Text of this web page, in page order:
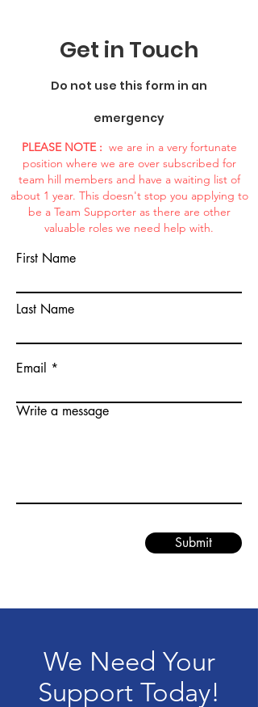
Get in Touch
Do not use this form in an
emergency
PLEASE NOTE : we are in a very fortunate
position where we are over subscribed for
team hill members and have a waiting list of
about 1 year. This doesn't stop you applying to
be a Team Supporter as there are other
valuable roles we need help with.
First Name
Last Name
Email
Write a message
Submit
We Need Your
Support Today!